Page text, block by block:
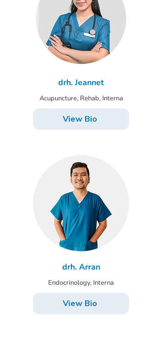
drh. Jeannet
Acupuncture, Rehab, Interna
View Bio
drh. Arran
Endocrinology, Interna
View Bio